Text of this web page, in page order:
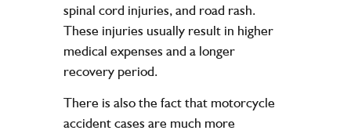
spinal cord injuries, and road rash.
These injuries usually result in higher
medical expenses and a longer
recovery period.
There is also the fact that motorcycle
accident cases are much more